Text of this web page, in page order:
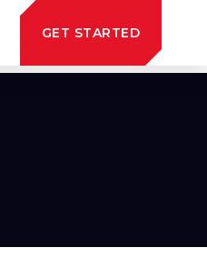
GET STARTED